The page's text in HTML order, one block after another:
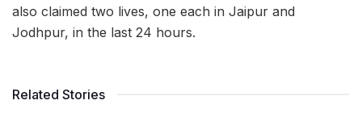
also claimed two lives, one each in Jaipur and
Jodhpur, in the last 24 hours.
Related Stories